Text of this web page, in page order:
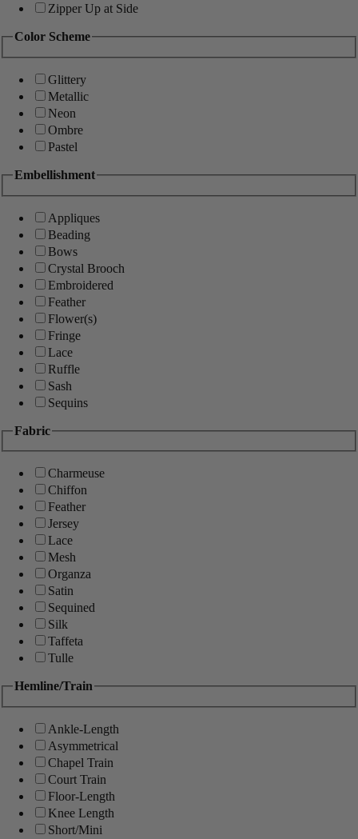
Zipper Up at Side
Color Scheme
Glittery
Metallic
Neon
Ombre
Pastel
Embellishment
Appliques
Beading
Bows
Crystal Brooch
Embroidered
Feather
Flower(s)
Fringe
Lace
Ruffle
Sash
Sequins
Fabric
Charmeuse
Chiffon
Feather
Jersey
Lace
Mesh
Organza
Satin
Sequined
Silk
Taffeta
Tulle
Hemline/Train
Ankle-Length
Asymmetrical
Chapel Train
Court Train
Floor-Length
Knee Length
Short/Mini